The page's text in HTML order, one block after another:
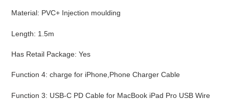
Material: PVC+ Injection moulding
Length: 1.5m
Has Retail Package: Yes
Function 4: charge for iPhone,Phone Charger Cable
Function 3: USB-C PD Cable for MacBook iPad Pro USB Wire